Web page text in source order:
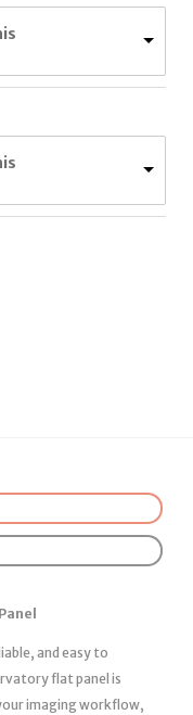
and easy to
flat panel is
imaging workflow,